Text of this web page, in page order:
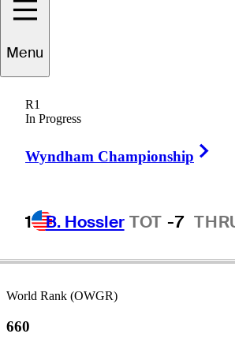
Menu
R1
In Progress
Wyndham Championship
1 B. Hossler TOT -7
AUSTRALIA
World Rank (OWGR)
660